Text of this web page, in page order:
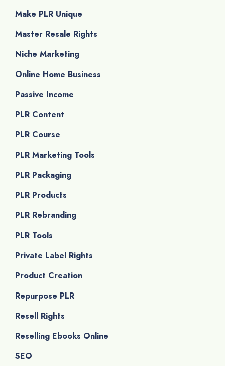
Make PLR Unique
Master Resale Rights
Niche Marketing
Online Home Business
Passive Income
PLR Content
PLR Course
PLR Marketing Tools
PLR Packaging
PLR Products
PLR Rebranding
PLR Tools
Private Label Rights
Product Creation
Repurpose PLR
Resell Rights
Reselling Ebooks Online
SEO